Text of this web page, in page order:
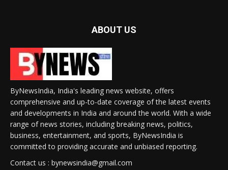
ABOUT US
ByNewsIndia, India's leading news website, offers
comprehensive and up-to-date coverage of the latest events
and developments in India and around the world. With a wide
range of news stories, including breaking news, politics,
business, entertainment, and sports, ByNewsIndia is
committed to providing accurate and unbiased reporting.
Contact us : bynewsindia@gmail.com